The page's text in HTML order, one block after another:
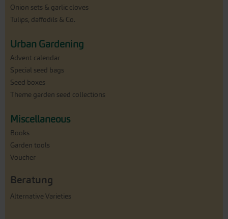
Onion sets & garlic cloves
Tulips, daffodils & Co.
Urban Gardening
Advent calendar
Special seed bags
Seed boxes
Theme garden seed collections
Miscellaneous
Books
Garden tools
Voucher
Beratung
Alternative Varieties